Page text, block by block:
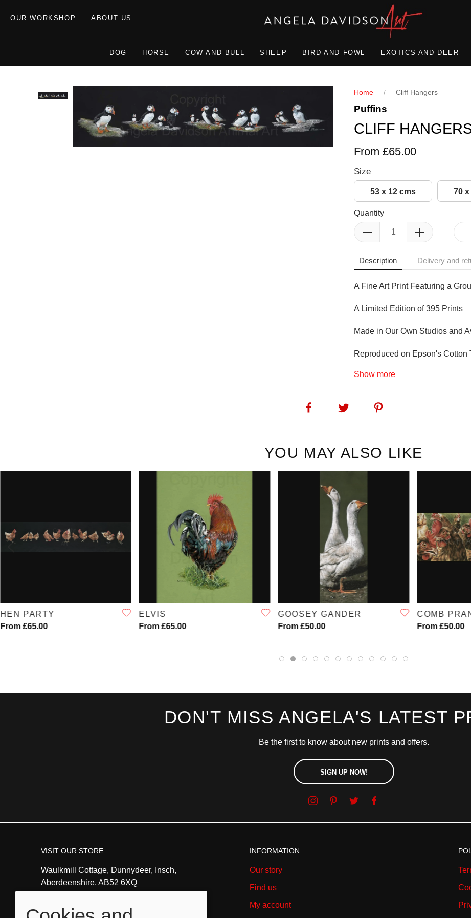
OUR WORKSHOP ABOUT US
DOG HORSE COW AND BULL SHEEP BIRD AND FOWL EXOTICS AND DEER
Home Cliff Hangers
Puffins
CLIFF
From £65.00
Size
53 x 12 cms 70
Quantity
Description Delivery and
A Fine Art Print Featuring a
A Limited Edition of 395 Prints
Made in Our Own Studios and
Reproduced on Epson's Cotton
Show more
YOU MAY ALSO LIKE
QUICK VIEW
ELVIS
From £65.00
QUICK VIEW
GOOSEY GANDER
From £50.00
COMB
From £50.00
HEN PARTY
From £65.00
DON'T MISS ANGELA'S LATEST
Be the first to know about new prints and offers.
SIGN UP NOW!
VISIT OUR STORE
Waulkmill Cottage, Dunnydeer, Insch,
Aberdeenshire, AB52 6XQ
INFORMATION
Our story
Find us
My account